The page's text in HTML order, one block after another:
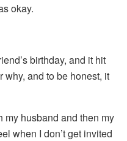
okay.
birthday, and it hit
why, and to be honest, it
my husband and then my
when I don’t get invited